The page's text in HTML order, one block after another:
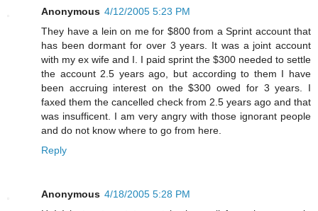
Anonymous 4/12/2005 5:23 PM
They have a lein on me for $800 from a Sprint account that
has been dormant for over 3 years. It was a joint account
with my ex wife and I. I paid sprint the $300 needed to settle
the account 2.5 years ago, but according to them I have
been accruing interest on the $300 owed for 3 years. I
faxed them the cancelled check from 2.5 years ago and that
was insufficent. I am very angry with those ignorant people
and do not know where to go from here.
Reply
Anonymous 4/18/2005 5:28 PM